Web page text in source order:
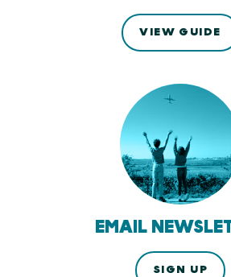
VIEW GUIDE
EMAIL
SIGN UP